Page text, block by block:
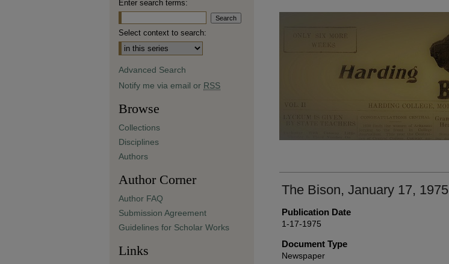
The Bison, January 17, 1975
Publication Date
1-17-1975
Document Type
Newspaper
Enter search terms:
Select context to search:
Advanced Search
Notify me via email or RSS
Browse
Collections
Disciplines
Authors
Author Corner
Author FAQ
Submission Agreement
Guidelines for Scholar Works
Links